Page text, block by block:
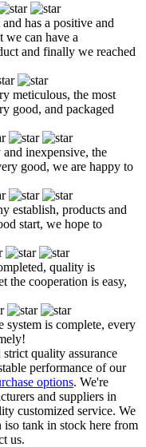
has a positive and
we can have a
and finally we reached
meticulous, the most
good, and packaged
inexpensive, the
good, we are happy to
establish, products and
start, we hope to
quality is
the cooperation is easy,
system is complete, every
quality assurance
performance of our
options. We're
and suppliers in
customized service. We
tank in stock here from
us.